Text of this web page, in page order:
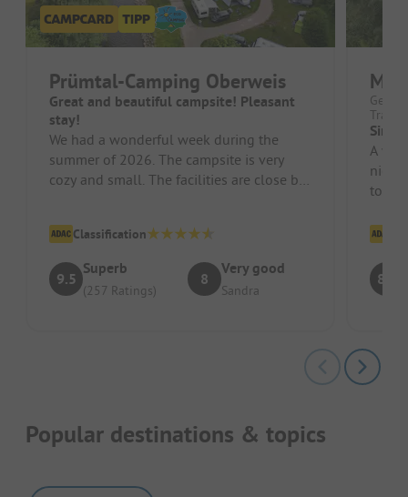
Prümtal-Camping Oberweis
Great and beautiful campsite! Pleasant
stay!
We had a wonderful week during the
summer of 2026. The campsite is very
cozy and small. The facilities are close by
Classification
9.5
Superb
(257 Ratings)
8
Very good
Sandra
A
nice
tour
8.8
Popular destinations & topics